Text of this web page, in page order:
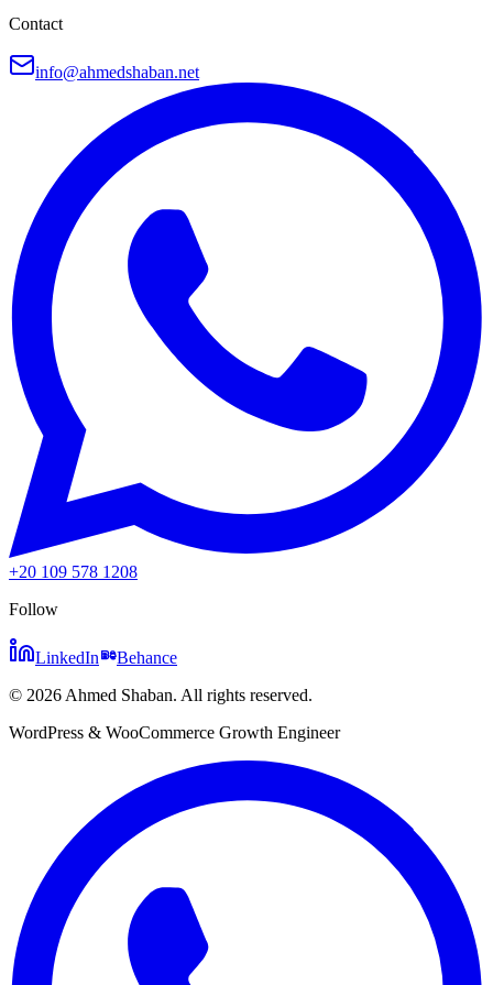
Contact
info@ahmedshaban.net
+20 109 578 1208
Follow
LinkedIn
Behance
© 2026 Ahmed Shaban. All rights reserved.
WordPress & WooCommerce Growth Engineer